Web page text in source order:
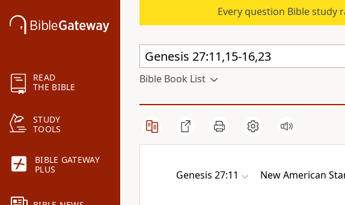
READ
THE BIBLE
STUDY
TOOLS
BIBLE GATEWAY
PLUS
Every question Bible study
Bible Book List
Genesis 27:11 New American